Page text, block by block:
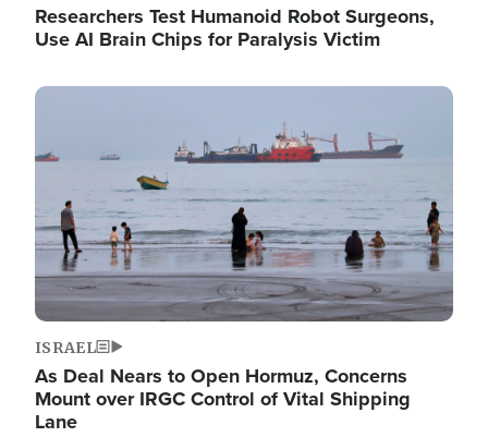
Researchers Test Humanoid Robot Surgeons,
Use AI Brain Chips for Paralysis Victim
Image
ISRAEL
As Deal Nears to Open Hormuz, Concerns
Mount over IRGC Control of Vital Shipping
Lane